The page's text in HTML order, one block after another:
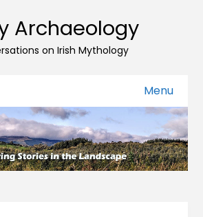
Archaeology
on Irish Mythology
Menu